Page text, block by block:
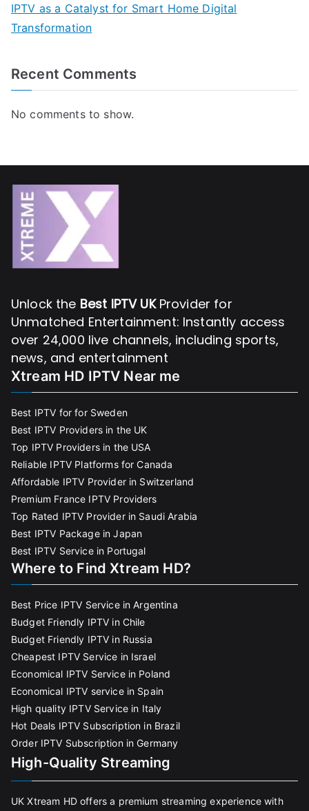
IPTV as a Catalyst for Smart Home Digital
Transformation
Recent Comments
No comments to show.
Unlock the Best IPTV UKProvider for
Unmatched Entertainment: Instantly access
over 24,000 live channels, including sports,
news, and entertainment
Xtream HD IPTV Near me
Best IPTV for for Sweden
Best IPTV Providers in the UK
Top IPTV Providers in the USA
Reliable IPTV Platforms for Canada
Affordable IPTV Provider in Switzerland
Premium France IPTV Providers
Top Rated IPTV Provider in Saudi Arabia
Best IPTV Package in Japan
Best IPTV Service in Portugal
Where to Find Xtream HD?
Best Price IPTV Service in Argentina
Budget Friendly IPTV in Chile
Budget Friendly IPTV in Russia
Cheapest IPTV Service in Israel
Economical IPTV Service in Poland
Economical IPTV service in Spain
High quality IPTV Service in Italy
Hot Deals IPTV Subscription in Brazil
Order IPTV Subscription in Germany
High-Quality Streaming
UK Xtream HD offers a premium streaming experience with